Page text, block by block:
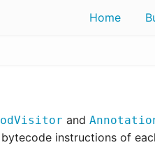
Home
and
instructions of